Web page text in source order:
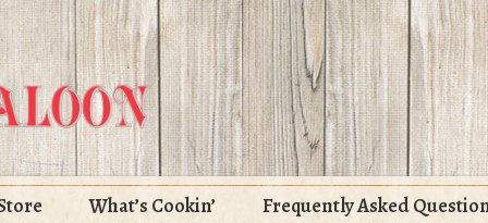
What’s Cookin’ Frequently Asked